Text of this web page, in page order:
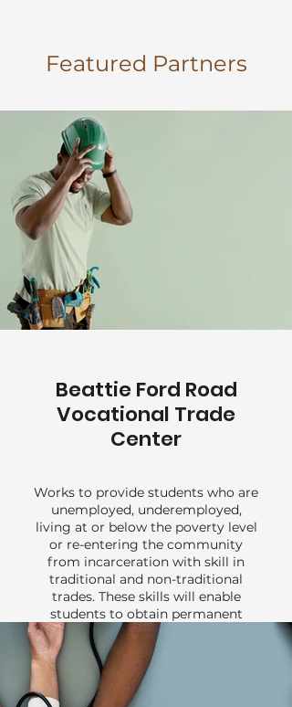
Featured Partners
Beattie Ford Road
Vocational Trade
Center
Works to provide students who are
unemployed, underemployed,
living at or below the poverty level
or re-entering the community
from incarceration with skill in
traditional and non-traditional
trades. These skills will enable
students to obtain permanent
employment and compete for
advancement in the job market.